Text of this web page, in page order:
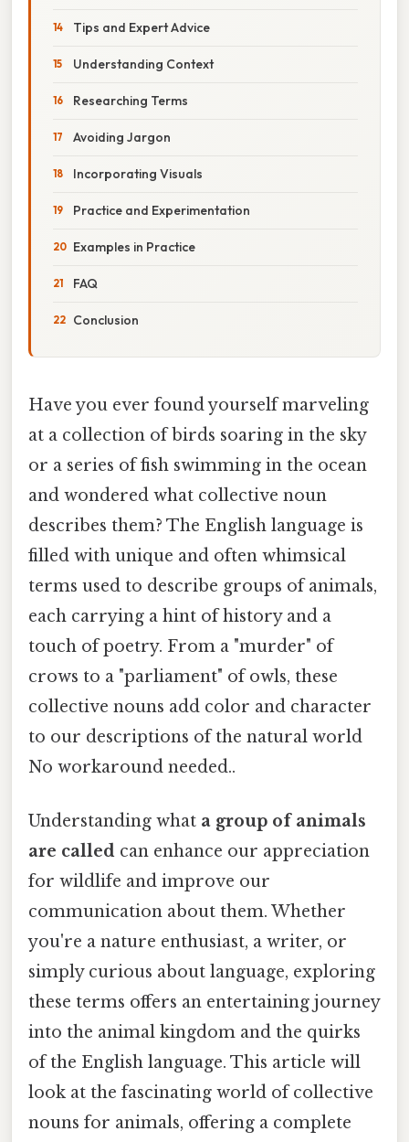
Tips and Expert Advice
Understanding Context
Researching Terms
Avoiding Jargon
Incorporating Visuals
Practice and Experimentation
Examples in Practice
FAQ
Conclusion
Have you ever found yourself marveling
at a collection of birds soaring in the sky
or a series of fish swimming in the ocean
and wondered what collective noun
describes them? The English language is
filled with unique and often whimsical
terms used to describe groups of animals,
each carrying a hint of history and a
touch of poetry. From a "murder" of
crows to a "parliament" of owls, these
collective nouns add color and character
to our descriptions of the natural world
No workaround needed..
Understanding what a group of animals
are called can enhance our appreciation
for wildlife and improve our
communication about them. Whether
you're a nature enthusiast, a writer, or
simply curious about language, exploring
these terms offers an entertaining journey
into the animal kingdom and the quirks
of the English language. This article will
look at the fascinating world of collective
nouns for animals, offering a complete